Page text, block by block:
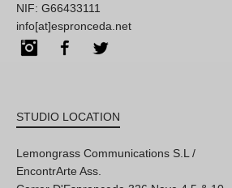
NIF: G66433111
info[at]espronceda.net
InstagramFacebook
STUDIO LOCATION
Lemongrass Communications S.L /
EncontrArte Ass.